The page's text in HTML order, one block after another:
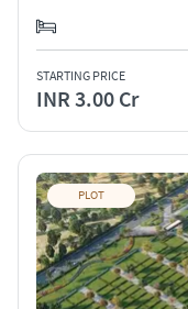
STARTING PRICE
INR 3.00 Cr
PLOT